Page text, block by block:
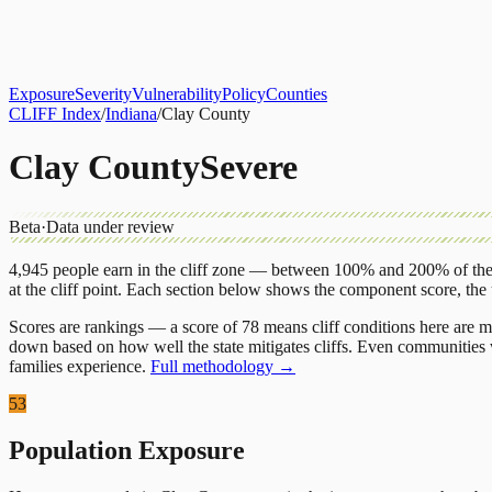
ExposureSeverityVulnerabilityPolicyCounties
CLIFF Index/Indiana/Clay County
Clay CountySevere
Beta·Data under review
4,945 people earn in the cliff zone — between 100% and 200% of
at the cliff point. Each section below shows the component score,
Scores are rankings — a score of 78 means cliff conditions here are
down based on how well the state mitigates cliffs. Even
families experience. Full methodology →
53
Population Exposure